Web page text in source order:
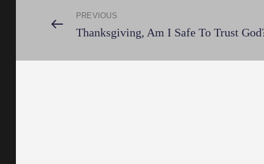
Post
navigation
Previous
Post
PREVIOUS
Thanksgiving, Am I Safe To Trust